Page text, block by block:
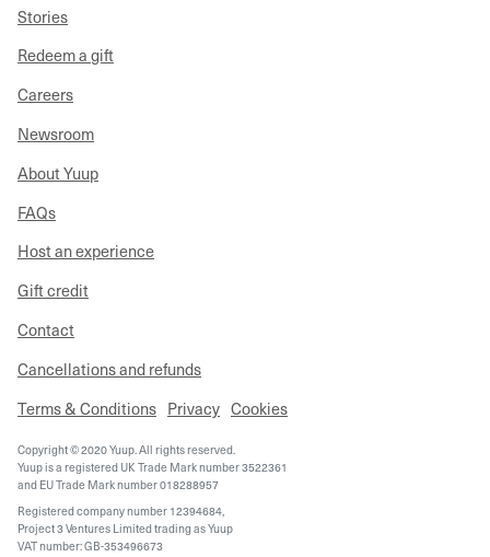
Stories
Redeem a gift
Careers
Newsroom
About Yuup
FAQs
Host an experience
Gift credit
Contact
Cancellations and refunds
Terms & Conditions Privacy Cookies
Copyright © 2020 Yuup. All rights reserved.
Yuup is a registered UK Trade Mark number 3522361
and EU Trade Mark number 018288957
Registered company number 12394684,
Project 3 Ventures Limited trading as Yuup
VAT number: GB-353496673